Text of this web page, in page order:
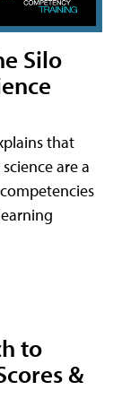
Silo
that
are a
to
&